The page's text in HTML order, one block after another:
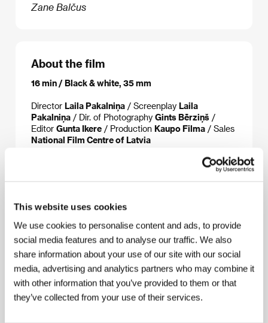
This website uses cookies
We use cookies to personalise content and ads, to provide
social media features and to analyse our traffic. We also
share information about your use of our site with our social
media, advertising and analytics partners who may combine it
with other information that you’ve provided to them or that
they’ve collected from your use of their services.
Zane Balčus
About the film
16 min / Black & white, 35 mm
Director Laila Pakalniņa / Screenplay Laila
Pakalniņa / Dir. of Photography Gints Bērziņš /
Editor Gunta Ikere / Production Kaupo Filma / Sales
National Film Centre of Latvia